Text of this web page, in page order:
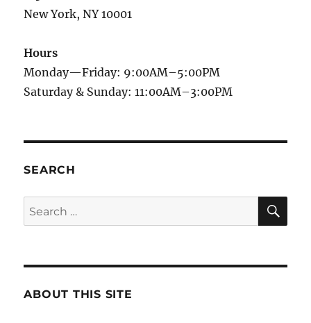
New York, NY 10001
Hours
Monday—Friday: 9:00AM–5:00PM
Saturday & Sunday: 11:00AM–3:00PM
SEARCH
Search
for:
ABOUT THIS SITE